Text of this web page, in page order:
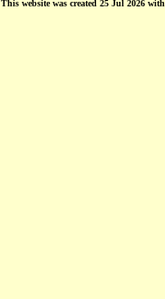
This website was created 25 Jul 2026 with